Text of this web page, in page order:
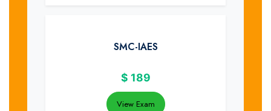
SMC-IAES
$ 189
View Exam